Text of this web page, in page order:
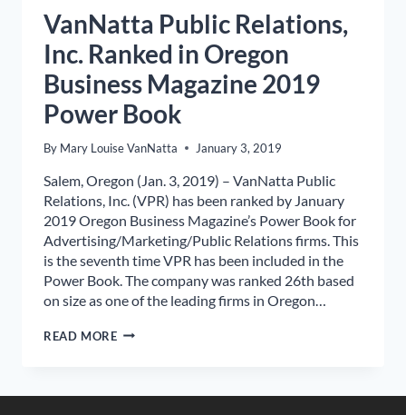
VanNatta Public Relations,
Inc. Ranked in Oregon
Business Magazine 2019
Power Book
By Mary Louise VanNatta January 3, 2019
Salem, Oregon (Jan. 3, 2019) – VanNatta Public
Relations, Inc. (VPR) has been ranked by January
2019 Oregon Business Magazine’s Power Book for
Advertising/Marketing/Public Relations firms. This
is the seventh time VPR has been included in the
Power Book. The company was ranked 26th based
on size as one of the leading firms in Oregon…
READ MOREVANNATTA
RANKED